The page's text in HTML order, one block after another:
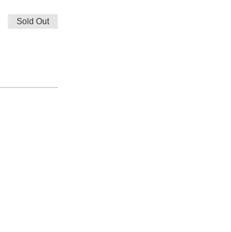
Sold Out